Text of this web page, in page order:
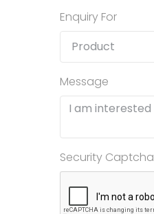
Enquiry For
Message
Security Captcha